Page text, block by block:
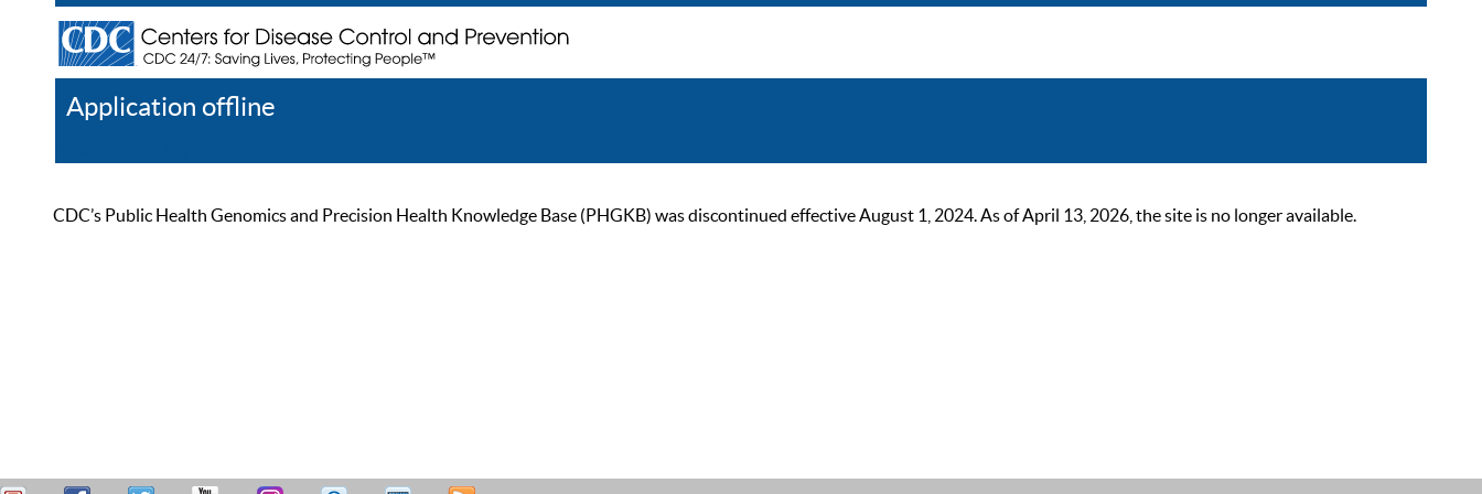
Application offline
CDC’s Public Health Genomics and Precision Health Knowledge Base (PHGKB) was discontinued effective August 1, 2024. As of April 13, 2026, the site is no longer available.